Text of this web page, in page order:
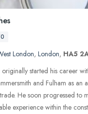
London, London, HA5
started his career
and Fulham as an
He soon progressed to
experience within the